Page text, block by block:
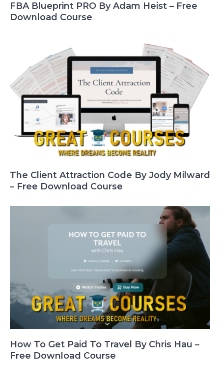
FBA Blueprint PRO By Adam Heist – Free
Download Course
The Client Attraction Code By Jody Milward
– Free Download Course
How To Get Paid To Travel By Chris Hau –
Free Download Course